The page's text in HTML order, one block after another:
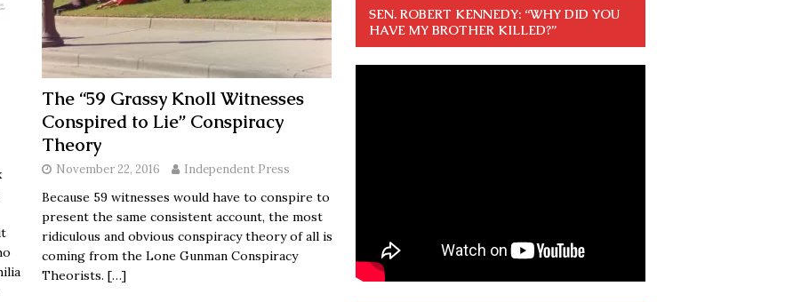
The “59 Grassy Knoll Witnesses
Conspired to Lie” Conspiracy
Theory
November 22, 2016 Independent Press
Because 59 witnesses would have to conspire to
present the same consistent account, the most
ridiculous and obvious conspiracy theory of all is
coming from the Lone Gunman Conspiracy
Theorists. […]
SEN. ROBERT KENNEDY: “WHY DID YOU
HAVE MY BROTHER KILLED?”